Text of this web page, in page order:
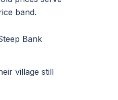
band.
Bank
village still